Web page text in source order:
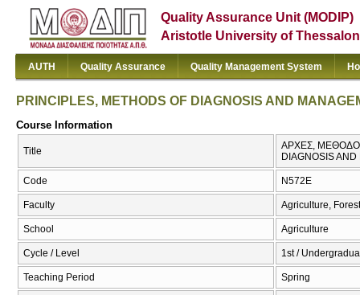
Quality Assurance Unit (MODIP)
Aristotle University of
AUTH Quality Assurance Quality Management System
PRINCIPLES, METHODS OF DIAGNOSIS AND
Course Information
Title
ΑΡΧΕΣ, ΜΕΘΟΔΟΙ
DIAGNOSIS
Code Ν572Ε
Faculty Agriculture,
School Agriculture
Cycle / Level 1st /
Teaching Period Spring